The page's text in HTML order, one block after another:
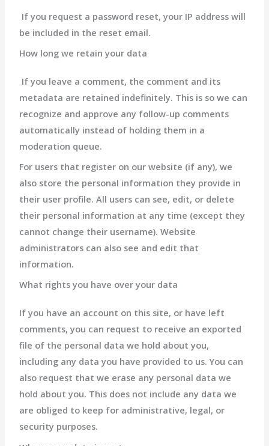
If you request a password reset, your IP address will
be included in the reset email.
How long we retain your data
If you leave a comment, the comment and its
metadata are retained indefinitely. This is so we can
recognize and approve any follow-up comments
automatically instead of holding them in a
moderation queue.
For users that register on our website (if any), we
also store the personal information they provide in
their user profile. All users can see, edit, or delete
their personal information at any time (except they
cannot change their username). Website
administrators can also see and edit that
information.
What rights you have over your data
If you have an account on this site, or have left
comments, you can request to receive an exported
file of the personal data we hold about you,
including any data you have provided to us. You can
also request that we erase any personal data we
hold about you. This does not include any data we
are obliged to keep for administrative, legal, or
security purposes.